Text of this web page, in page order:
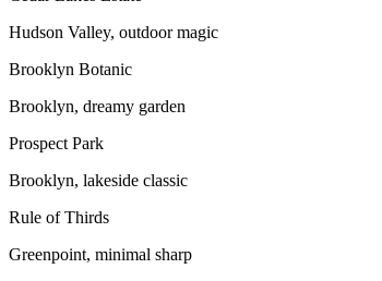
Hudson Valley, outdoor magic
Brooklyn Botanic
Brooklyn, dreamy garden
Prospect Park
Brooklyn, lakeside classic
Rule of Thirds
Greenpoint, minimal sharp